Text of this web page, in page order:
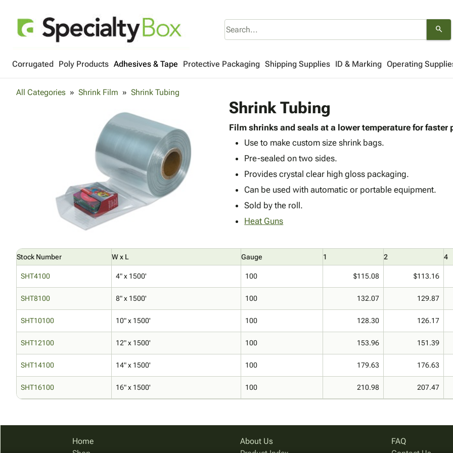
search
Corrugated Poly Products Adhesives & Tape Protective Packaging Shipping Supplies ID & Marking Operating
All Categories Shrink Film Shrink Tubing
Shrink Tubing
Film shrinks and seals at a lower temperature for faster
Use to make custom size shrink bags.
Pre-sealed on two sides.
Provides crystal clear high gloss packaging.
Can be used with automatic or portable equipment.
Sold by the roll.
Heat Guns
Stock Number W x L Gauge 1 2 4
SHT4100 4" x 1500' 100 $115.08 $113.16
SHT8100 8" x 1500' 100 132.07 129.87
SHT10100 10" x 1500' 100 128.30 126.17
SHT12100 12" x 1500' 100 153.96 151.39
SHT14100 14" x 1500' 100 179.63 176.63
SHT16100 16" x 1500' 100 210.98 207.47
Home
About Us
FAQ